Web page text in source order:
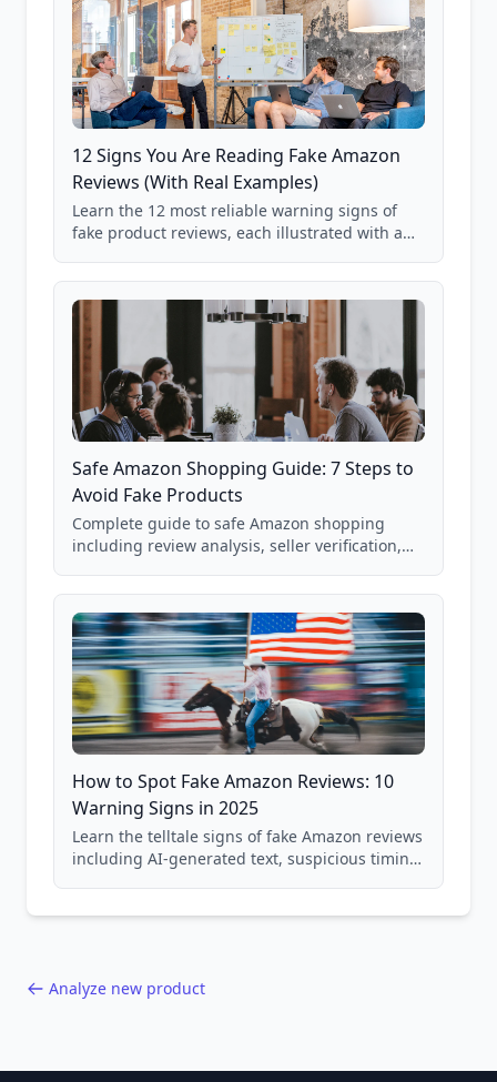
12 Signs You Are Reading Fake Amazon
Reviews (With Real Examples)
Learn the 12 most reliable warning signs of
fake product reviews, each illustrated with a
85,000+ analyzed Amazon listings.
Safe Amazon Shopping Guide: 7 Steps to
Avoid Fake Products
Complete guide to safe Amazon shopping
including review analysis, seller verification,
and scam avoidance techniques.
How to Spot Fake Amazon Reviews: 10
Warning Signs in 2025
Learn the telltale signs of fake Amazon reviews
including AI-generated text, suspicious timing
Analyze new product